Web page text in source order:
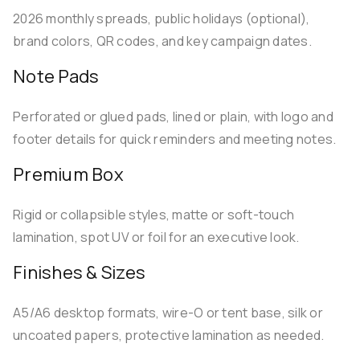
2026 monthly spreads, public holidays (optional),
brand colors, QR codes, and key campaign dates.
Note Pads
Perforated or glued pads, lined or plain, with logo and
footer details for quick reminders and meeting notes.
Premium Box
Rigid or collapsible styles, matte or soft-touch
lamination, spot UV or foil for an executive look.
Finishes & Sizes
A5/A6 desktop formats, wire-O or tent base, silk or
uncoated papers, protective lamination as needed.